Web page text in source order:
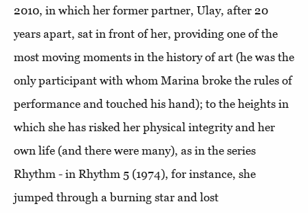
2010, in which her former partner, Ulay, after 20
years apart, sat in front of her, providing one of the
most moving moments in the history of art (he was the
only participant with whom Marina broke the rules of
performance and touched his hand); to the heights in
which she has risked her physical integrity and her
own life (and there were many), as in the series
Rhythm - in Rhythm 5 (1974), for instance, she
jumped through a burning star and lost